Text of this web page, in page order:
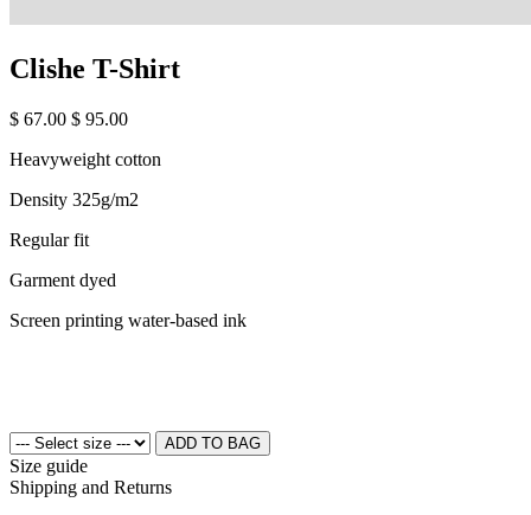
Clishe T-Shirt
$ 67.00 $ 95.00
Heavyweight cotton
Density 325g/m2
Regular fit
Garment dyed
Screen printing water-based ink
ADD TO BAG
Size guide
Shipping and Returns